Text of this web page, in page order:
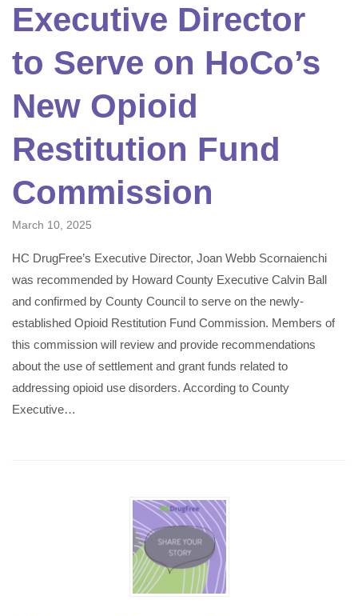
Executive Director
to Serve on HoCo’s
New Opioid
Restitution Fund
Commission
March 10, 2025
HC DrugFree’s Executive Director, Joan Webb Scornaienchi
was recommended by Howard County Executive Calvin Ball
and confirmed by County Council to serve on the newly-
established Opioid Restitution Fund Commission. Members of
this commission will review and provide recommendations
about the use of settlement and grant funds related to
addressing opioid use disorders. According to County
Executive…